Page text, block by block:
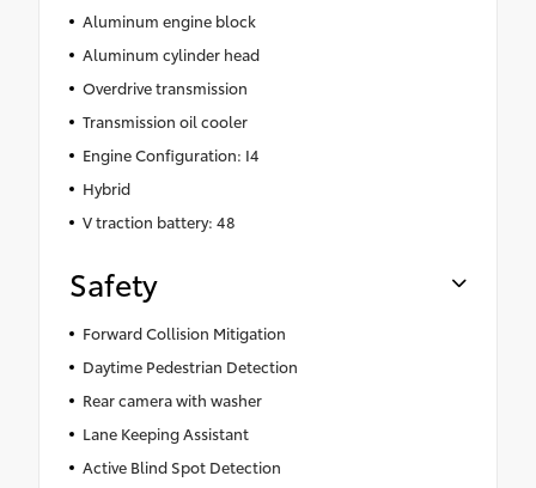
Aluminum engine block
Aluminum cylinder head
Overdrive transmission
Transmission oil cooler
Engine Configuration: I4
Hybrid
V traction battery: 48
Safety
Forward Collision Mitigation
Daytime Pedestrian Detection
Rear camera with washer
Lane Keeping Assistant
Active Blind Spot Detection